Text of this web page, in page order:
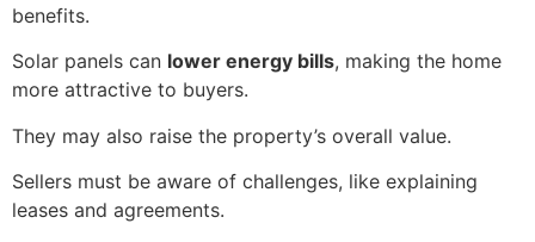
benefits.
Solar panels can lower energy bills, making the home
more attractive to buyers.
They may also raise the property’s overall value.
Sellers must be aware of challenges, like explaining
leases and agreements.